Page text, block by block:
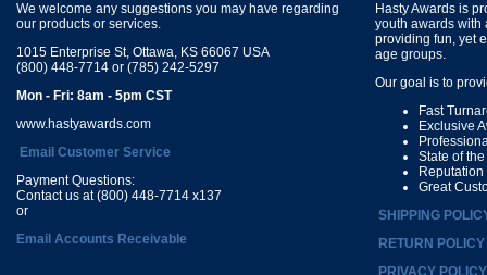
We welcome any suggestions you may have regarding
our products or services.
1015 Enterprise St, Ottawa, KS 66067 USA
(800) 448-7714 or (785) 242-5297
Mon - Fri: 8am - 5pm CST
www.hastyawards.com
Email Customer Service
Payment Questions:
Contact us at (800) 448-7714 x137
or
Email Accounts Receivable
Hasty Awards is
youth awards with
providing fun, yet
age groups.
Our goal is to
Fast
Exclusive
State of
Great
SHIPPING
RETURN POLICY
PRIVACY POLICY